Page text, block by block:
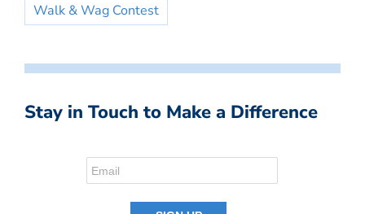
Walk & Wag Contest
Stay in Touch to Make a Difference